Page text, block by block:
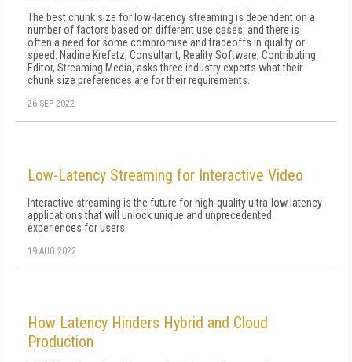
The best chunk size for low-latency streaming is dependent on a
number of factors based on different use cases, and there is
often a need for some compromise and tradeoffs in quality or
speed. Nadine Krefetz, Consultant, Reality Software, Contributing
Editor, Streaming Media, asks three industry experts what their
chunk size preferences are for their requirements.
26 SEP 2022
Low-Latency Streaming for Interactive Video
Interactive streaming is the future for high-quality ultra-low latency
applications that will unlock unique and unprecedented
experiences for users
19 AUG 2022
How Latency Hinders Hybrid and Cloud
Production